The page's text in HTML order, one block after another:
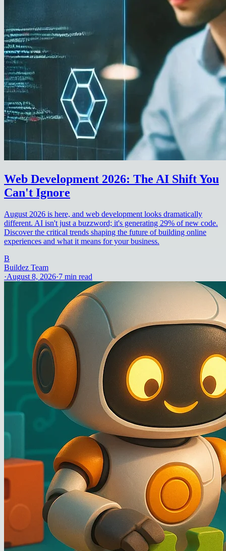
Web Development 2026: The AI Shift You
Can't Ignore
August 2026 is here, and web development looks dramatically
different. AI isn't just a buzzword; it's generating 29% of new code.
Discover the critical trends shaping the future of building online
experiences and what it means for your business.
B
Buildez Team
·August 8, 2026·7 min read